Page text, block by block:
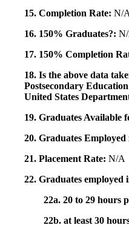
15. Completion Rate: N/A
16. 150% Graduates?:
17. 150% Completion
18. Is the above data
Postsecondary
United States
19. Graduates Available
20. Graduates
21. Placement Rate: N/A
22. Graduates employed
22a. 20 to 29 hours
22b. at least 30